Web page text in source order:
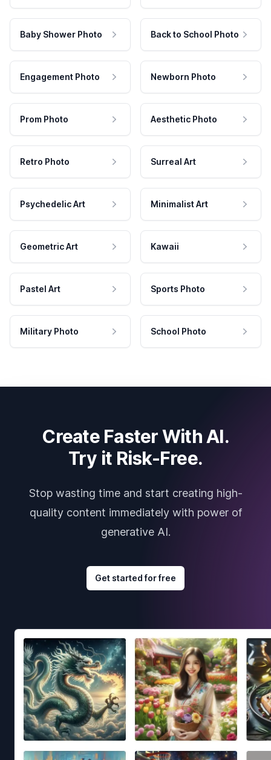
Baby Shower Photo Back to School Photo
Engagement Photo Newborn Photo
Prom Photo Aesthetic Photo
Retro Photo Surreal Art
Psychedelic Art Minimalist Art
Geometric Art Kawaii
Pastel Art Sports Photo
Military Photo School Photo
Create Faster With AI.
Try it Risk-Free.
Stop wasting time and start creating high-
quality content immediately with power of
generative AI.
Get started for free